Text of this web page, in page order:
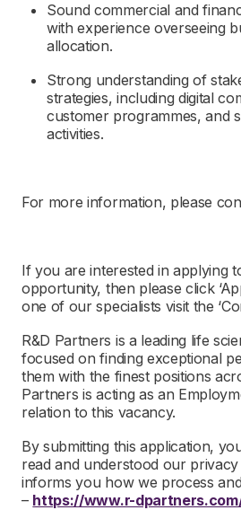
Sound commercial and
with experience overseeing
allocation.
Strong understanding of
strategies, including digital
customer programmes, and
activities.
For more information, please
If you are interested in applying
opportunity, then please click
one of our specialists visit the
R&D Partners is a leading life
focused on finding exceptional
them with the finest positions
Partners is acting as an
relation to this vacancy.
Bysubmitting this application,
read and understood our
informs you how we process
– https://www.r-